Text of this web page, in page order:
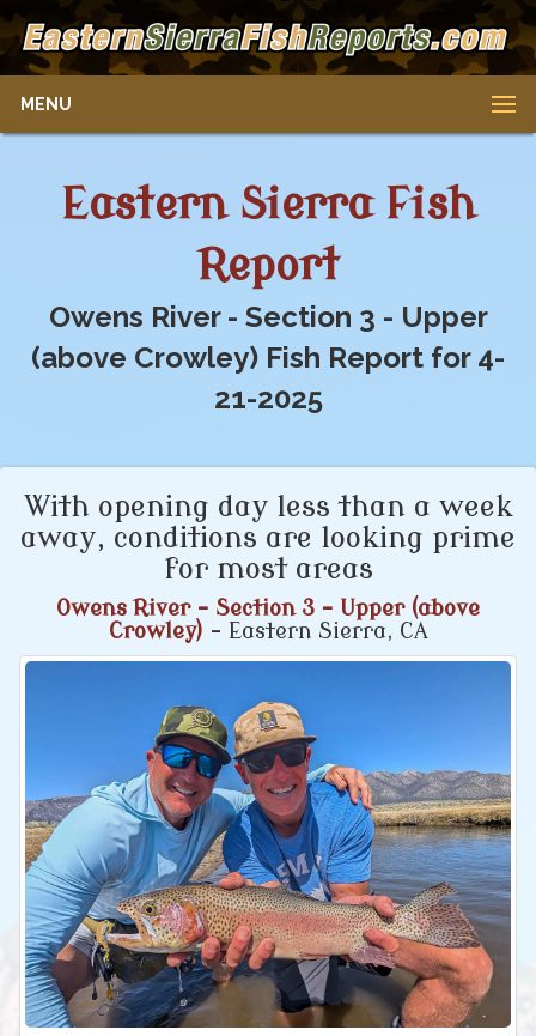
MENU
Eastern Sierra Fish
Report
Owens River - Section 3 - Upper
(above Crowley) Fish Report for 4-
21-2025
With opening day less than a week
away, conditions are looking prime
for most areas
Owens River - Section 3 - Upper (above
Crowley) - Eastern Sierra, CA